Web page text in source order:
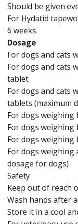
Should be given
For Hydatid
6 weeks.
Dosage
For dogs and cats
For dogs and cats
tablet
For dogs and cats
tablets (maximum
For dogs weighing
For dogs weighing
For dogs weighing
For dogs weighing
dosage for dogs)
Safety
Keep out of reach
Wash hands after
Store it in a cool